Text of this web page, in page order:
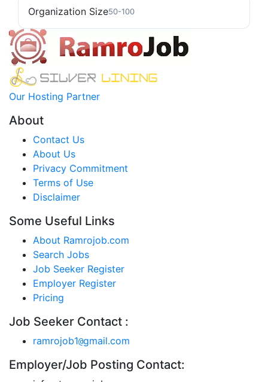
Organization Size50-100
Our Hosting Partner
About
Contact Us
About Us
Privacy Commitment
Terms of Use
Disclaimer
Some Useful Links
About Ramrojob.com
Search Jobs
Job Seeker Register
Employer Register
Pricing
Job Seeker Contact :
ramrojob1@gmail.com
Employer/Job Posting Contact: